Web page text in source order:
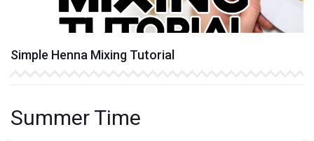
Simple Henna Mixing Tutorial
Summer Time